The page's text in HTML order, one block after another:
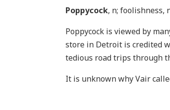
Poppycock, n; foolishness,
Poppycock is viewed by
store in Detroit is credited
tedious road trips through
It is unknown why Vair